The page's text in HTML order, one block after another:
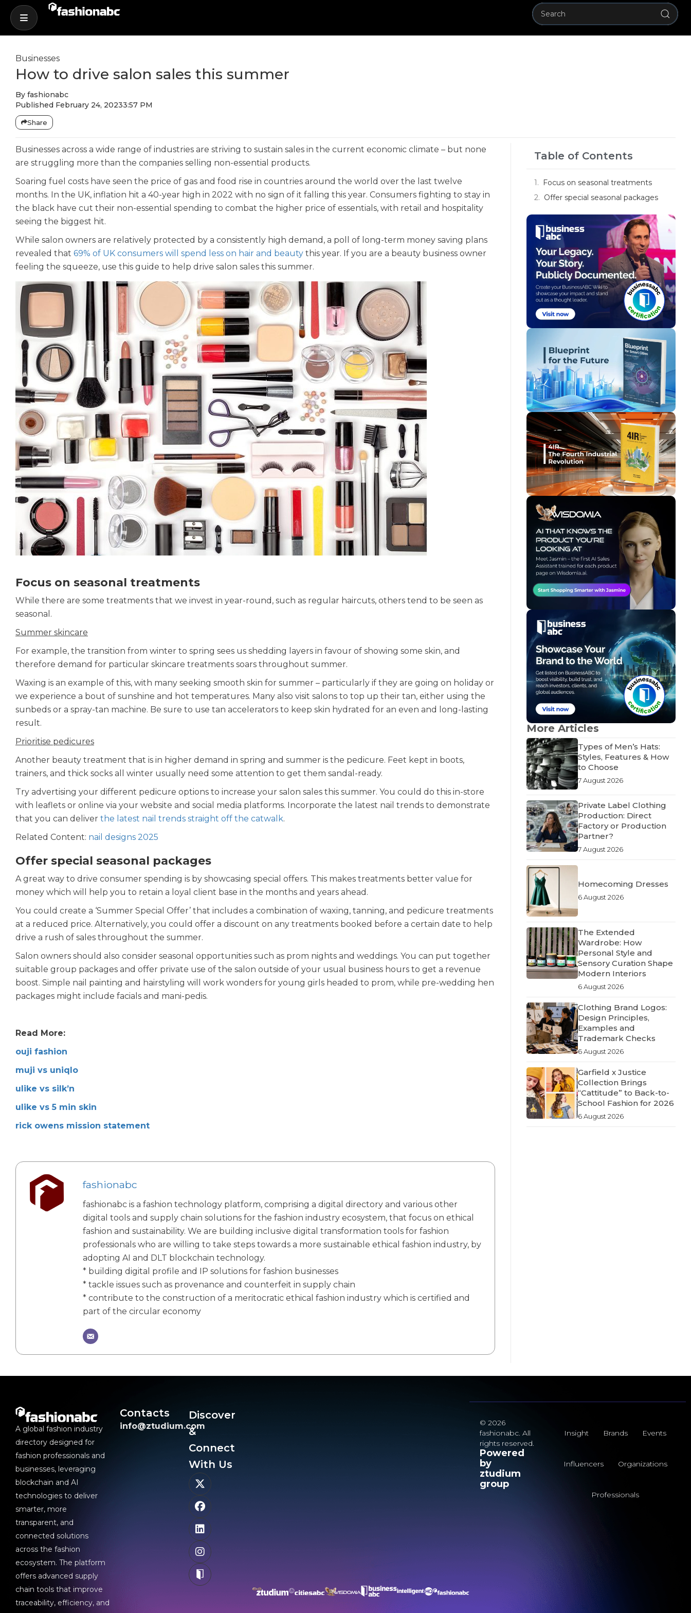
Businesses
How to drive salon sales this summer
By fashionabc
Published February 24, 20233:57 PM
Share
Businesses across a wide range of industries are striving to sustain sales in the current economic climate – but none
are struggling more than the companies selling non-essential products.
Soaring fuel costs have seen the price of gas and food rise in countries around the world over the last twelve
months. In the UK, inflation hit a 40-year high in 2022 with no sign of it falling this year. Consumers fighting to stay in
the black have cut their non-essential spending to combat the higher price of essentials, with retail and hospitality
seeing the biggest hit.
While salon owners are relatively protected by a consistently high demand, a poll of long-term money saving plans
revealed that 69% of UK consumers will spend less on hair and beauty this year. If you are a beauty business owner
feeling the squeeze, use this guide to help drive salon sales this summer.
Focus on seasonal treatments
While there are some treatments that we invest in year-round, such as regular haircuts, others tend to be seen as
seasonal.
Summer skincare
For example, the transition from winter to spring sees us shedding layers in favour of showing some skin, and
therefore demand for particular skincare treatments soars throughout summer.
Waxing is an example of this, with many seeking smooth skin for summer – particularly if they are going on holiday or
we experience a bout of sunshine and hot temperatures. Many also visit salons to top up their tan, either using the
sunbeds or a spray-tan machine. Be sure to use tan accelerators to keep skin hydrated for an even and long-lasting
result.
Prioritise pedicures
Another beauty treatment that is in higher demand in spring and summer is the pedicure. Feet kept in boots,
trainers, and thick socks all winter usually need some attention to get them sandal-ready.
Try advertising your different pedicure options to increase your salon sales this summer. You could do this in-store
with leaflets or online via your website and social media platforms. Incorporate the latest nail trends to demonstrate
that you can deliver the latest nail trends straight off the catwalk.
Related Content: nail designs 2025
Offer special seasonal packages
A great way to drive consumer spending is by showcasing special offers. This makes treatments better value for
money which will help you to retain a loyal client base in the months and years ahead.
You could create a ‘Summer Special Offer’ that includes a combination of waxing, tanning, and pedicure treatments
at a reduced price. Alternatively, you could offer a discount on any treatments booked before a certain date to help
drive a rush of sales throughout the summer.
Salon owners should also consider seasonal opportunities such as prom nights and weddings. You can put together
suitable group packages and offer private use of the salon outside of your usual business hours to get a revenue
boost. Simple nail painting and hairstyling will work wonders for young girls headed to prom, while pre-wedding hen
packages might include facials and mani-pedis.
Read More:
ouji fashion
muji vs uniqlo
ulike vs silk’n
ulike vs 5 min skin
rick owens mission statement
fashionabc
fashionabc is a fashion technology platform, comprising a digital directory and various other
digital tools and supply chain solutions for the fashion industry ecosystem, that focus on ethical
fashion and sustainability. We are building inclusive digital transformation tools for fashion
professionals who are willing to take steps towards a more sustainable ethical fashion industry, by
adopting AI and DLT blockchain technology.
* building digital profile and IP solutions for fashion businesses
* tackle issues such as provenance and counterfeit in supply chain
* contribute to the construction of a meritocratic ethical fashion industry which is certified and
part of the circular economy
Table of Contents
Focus on seasonal treatments
Offer special seasonal packages
More Articles
Types of Men’s Hats:
Styles, Features & How
to Choose
7 August 2026
Private Label Clothing
Production: Direct
Factory or Production
Partner?
7 August 2026
Homecoming Dresses
6 August 2026
The Extended
Wardrobe: How
Personal Style and
Sensory Curation Shape
Modern Interiors
6 August 2026
Clothing Brand Logos:
Design Principles,
Examples and
Trademark Checks
6 August 2026
Garfield x Justice
Collection Brings
“Cattitude” to Back-to-
School Fashion for 2026
6 August 2026
A global fashion industry
directory designed for
fashion professionals and
businesses, leveraging
blockchain and AI
technologies to deliver
smarter, more
transparent, and
connected solutions
across the fashion
ecosystem. The platform
offers advanced supply
chain tools that improve
traceability, efficiency, and
Contacts
info@ztudium.com
Discover
&
Connect
With Us​
© 2026
fashionabc. All
rights reserved.
Powered
by
ztudium
group
Insight Brands Events
Influencers Organizations
Professionals